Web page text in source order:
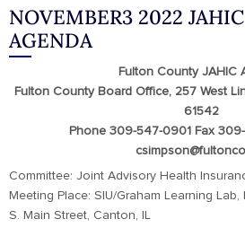
NOVEMBER3 2022
AGENDA
Fulton County JAHIC
Fulton County Board Office, 257 West
61542
Phone 309-547-0901 Fax
Committee: Joint Advisory Health
Meeting Place: SIU/Graham Learning
S. Main Street, Canton, IL